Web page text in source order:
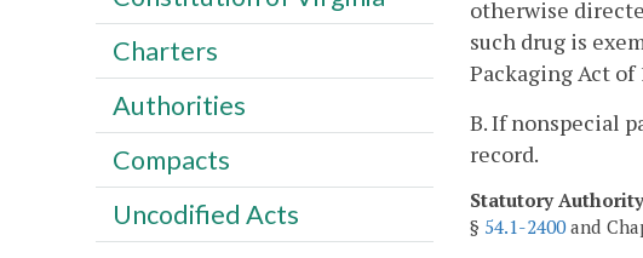
otherwise
such drug is
Packaging Act of
B. If nonspecial
record.
Statutory Authority
§ 54.1-2400and
Charters
Authorities
Compacts
Uncodified Acts